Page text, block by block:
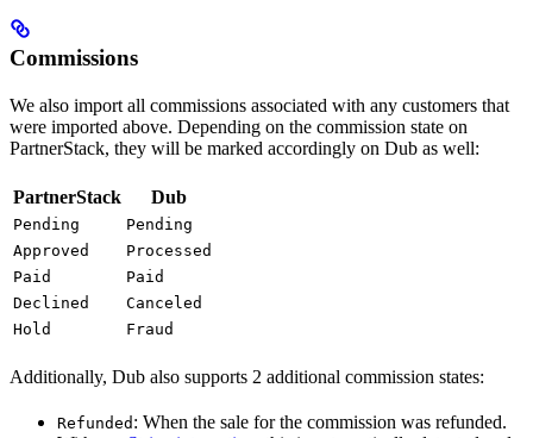
Commissions
We also import all commissions associated with any customers that
were imported above. Depending on the commission state on
PartnerStack, they will be marked accordingly on Dub as well:
PartnerStack Dub
Pending
Pending
Approved
Processed
Paid
Paid
Declined
Canceled
Hold
Fraud
Additionally, Dub also supports 2 additional commission states:
Refunded : When the sale for the commission was refunded.